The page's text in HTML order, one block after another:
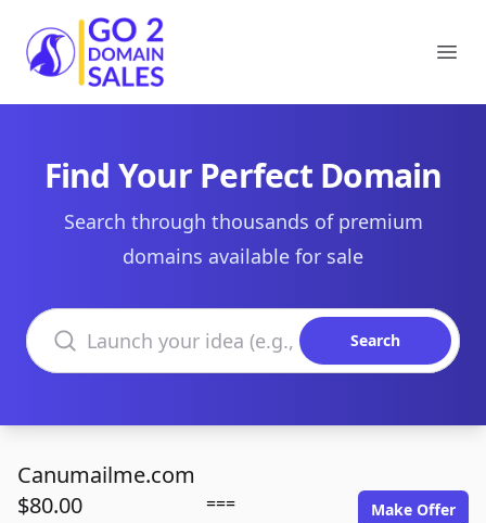
Go2DomainSales
Find Your Perfect Domain
Search through thousands of premium
domains available for sale
Search domains
Search
Canumailme.com
$80.00
=== Make Offer